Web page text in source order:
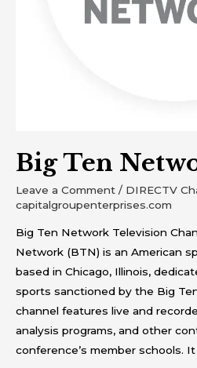
Big Ten
Leave a Comment / DIRECTV
capitalgroupenterprises.com
Big Ten Network Television
Network (BTN) is an American
based in Chicago, Illinois,
sports sanctioned by the Big
channel features live and
analysis programs, and other
conference’s member schools.